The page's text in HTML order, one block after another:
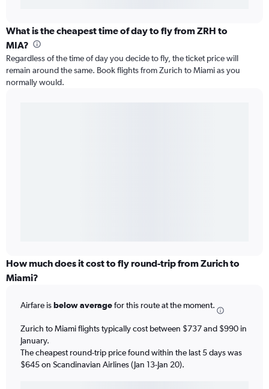
What is the cheapest time of day to fly from ZRH to
MIA?
Regardless of the time of day you decide to fly, the ticket price will
remain around the same. Book flights from Zurich to Miami as you
normally would.
How much does it cost to fly round-trip from Zurich to
Miami?
Airfare isbelow averagefor this route at the moment.
Zurich to Miami flights typically cost between $737 and $990 in
January.
The cheapest round-trip price found within the last 5 days was
$645 on Scandinavian Airlines (Jan 13-Jan 20).